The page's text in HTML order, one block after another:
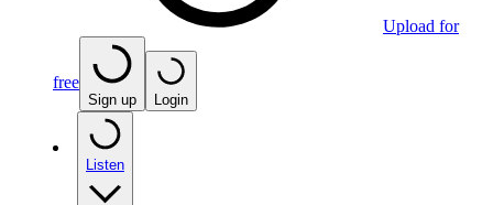
Upload for
free
Sign up Login
Listen